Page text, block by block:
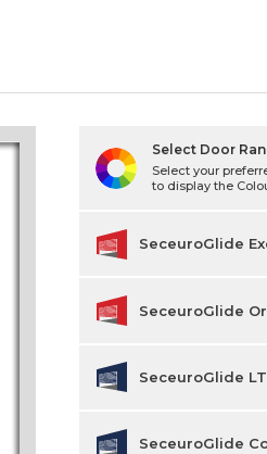
Select Door
Select your
to display the
SeceuroGlide
SeceuroGlide
SeceuroGlide LT
SeceuroGlide